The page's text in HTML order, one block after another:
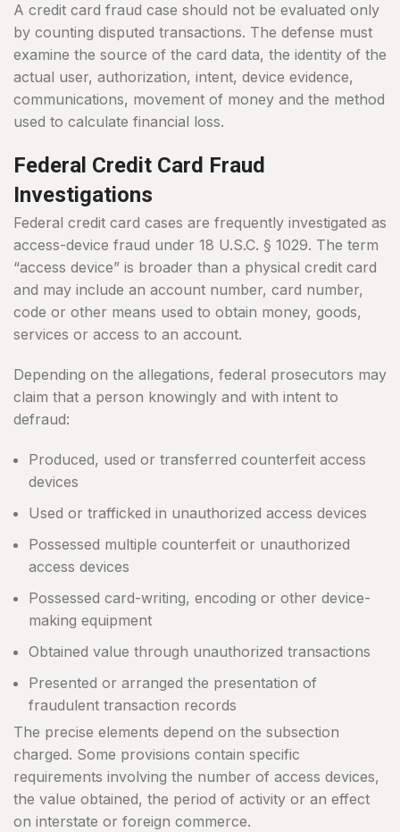
A credit card fraud case should not be evaluated only
by counting disputed transactions. The defense must
examine the source of the card data, the identity of the
actual user, authorization, intent, device evidence,
communications, movement of money and the method
used to calculate financial loss.
Federal Credit Card Fraud
Investigations
Federal credit card cases are frequently investigated as
access-device fraud under 18 U.S.C. § 1029. The term
“access device” is broader than a physical credit card
and may include an account number, card number,
code or other means used to obtain money, goods,
services or access to an account.
Depending on the allegations, federal prosecutors may
claim that a person knowingly and with intent to
defraud:
Produced, used or transferred counterfeit access
devices
Used or trafficked in unauthorized access devices
Possessed multiple counterfeit or unauthorized
access devices
Possessed card-writing, encoding or other device-
making equipment
Obtained value through unauthorized transactions
Presented or arranged the presentation of
fraudulent transaction records
The precise elements depend on the subsection
charged. Some provisions contain specific
requirements involving the number of access devices,
the value obtained, the period of activity or an effect
on interstate or foreign commerce.